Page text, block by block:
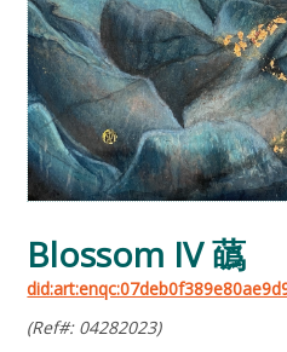
Blossom IV 蘤
(Ref#: 04282023)